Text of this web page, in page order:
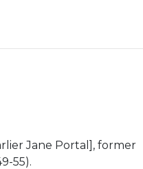
Jane Portal], former
55).